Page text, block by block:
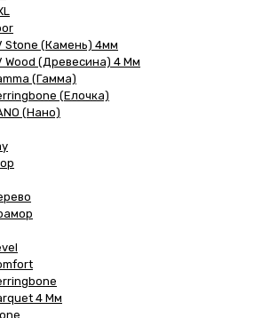
Stone (Камень) 4мм
Wood (Древесина) 4 Мм
(Гамма)
(Елочка)
(Нано)
4 Мм